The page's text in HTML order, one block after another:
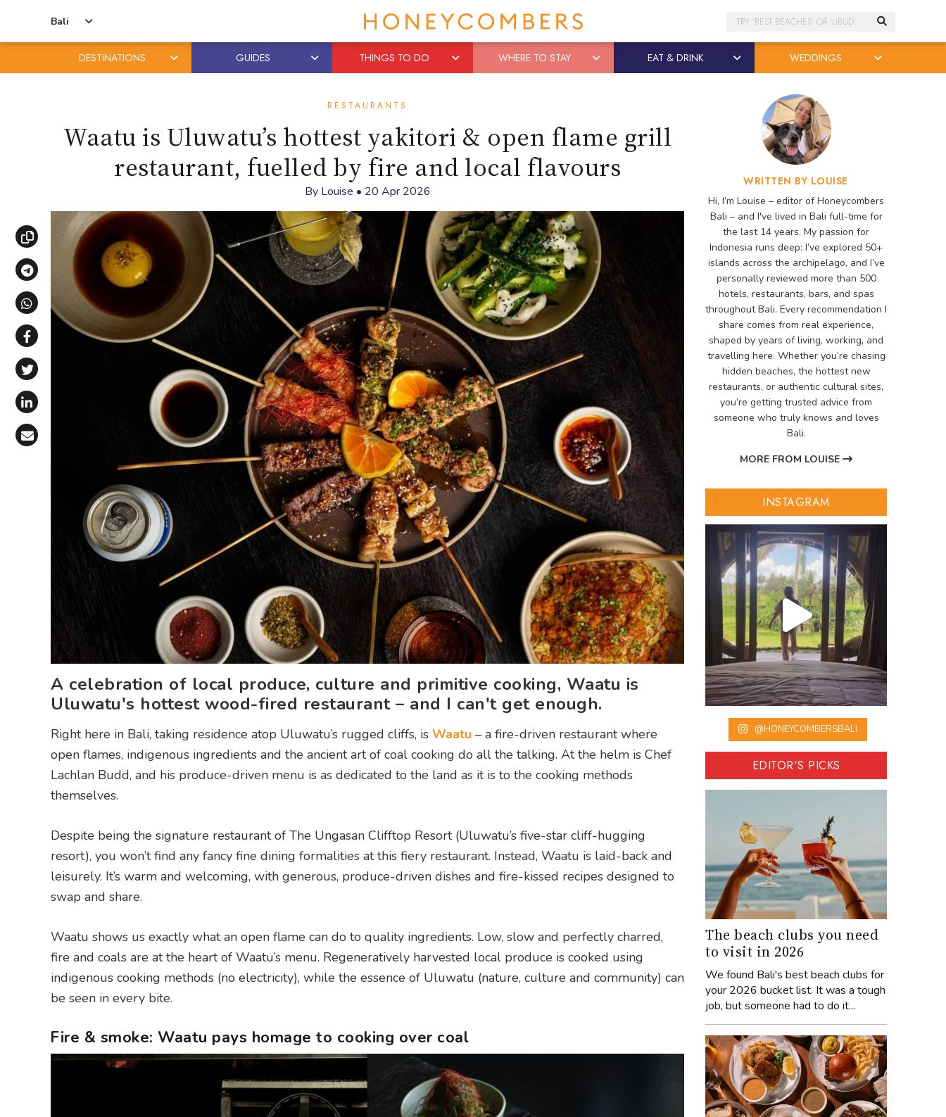
Bali Search
DESTINATIONS GUIDES THINGS TO DO WHERE TO STAY EAT & DRINK WEDDINGS
RESTAURANTS
Waatu is Uluwatu’s hottest yakitori & open flame grill
restaurant, fuelled by fire and local flavours
By Louise • 20 Apr 2026
Copy link
Share via Telegram
Share via WhatsApp
Share on Facebook
Share on X (Twitter)
Share on LinkedIn
A celebration of local produce, culture and primitive cooking, Waatu is
Uluwatu's hottest wood-fired restaurant – and I can't get enough.
Right here in Bali, taking residence atop Uluwatu’s rugged cliffs, is Waatu – a fire-driven restaurant where
open flames, indigenous ingredients and the ancient art of coal cooking do all the talking. At the helm is Chef
Lachlan Budd, and his produce-driven menu is as dedicated to the land as it is to the cooking methods
themselves.
Despite being the signature restaurant of The Ungasan Clifftop Resort (Uluwatu’s five-star cliff-hugging
resort), you won’t find any fancy fine dining formalities at this fiery restaurant. Instead, Waatu is laid-back and
leisurely. It’s warm and welcoming, with generous, produce-driven dishes and fire-kissed recipes designed to
swap and share.
Waatu shows us exactly what an open flame can do to quality ingredients. Low, slow and perfectly charred,
fire and coals are at the heart of Waatu’s menu. Regeneratively harvested local produce is cooked using
indigenous cooking methods (no electricity), while the essence of Uluwatu (nature, culture and community) can
be seen in every bite.
Fire & smoke: Waatu pays homage to cooking over coal
WRITTEN BY LOUISE
Hi, I’m Louise – editor of Honeycombers
Bali – and I've lived in Bali full-time for
the last 14 years. My passion for
Indonesia runs deep: I’ve explored 50+
islands across the archipelago, and I’ve
personally reviewed more than 500
hotels, restaurants, bars, and spas
throughout Bali. Every recommendation I
share comes from real experience,
shaped by years of living, working, and
travelling here. Whether you’re chasing
hidden beaches, the hottest new
restaurants, or authentic cultural sites,
you’re getting trusted advice from
someone who truly knows and loves
Bali.
MORE FROM LOUISE
INSTAGRAM
@HONEYCOMBERSBALI
EDITOR'S PICKS
The beach clubs you need
to visit in 2026
We found Bali's best beach clubs for
your 2026 bucket list. It was a tough
job, but someone had to do it...